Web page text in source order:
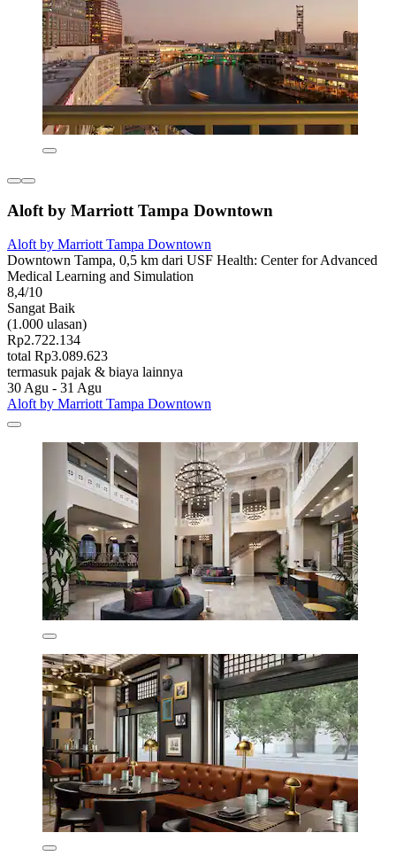
Aloft by Marriott Tampa Downtown
Aloft by Marriott Tampa Downtown
Downtown Tampa, 0,5 km dari USF Health: Center for Advanced
Medical Learning and Simulation
8,4/10
Sangat Baik
(1.000 ulasan)
Rp2.722.134
total Rp3.089.623
termasuk pajak & biaya lainnya
30 Agu - 31 Agu
Aloft by Marriott Tampa Downtown